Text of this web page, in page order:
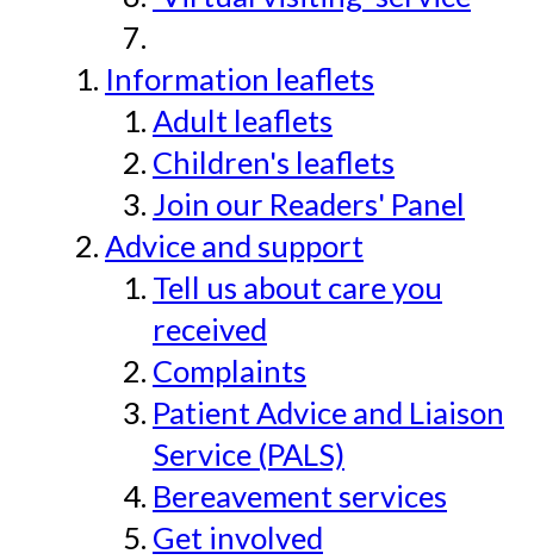
Information leaflets
Adult leaflets
Children's leaflets
Join our Readers' Panel
Advice and support
Tell us about care you
received
Complaints
Patient Advice and Liaison
Service (PALS)
Bereavement services
Get involved